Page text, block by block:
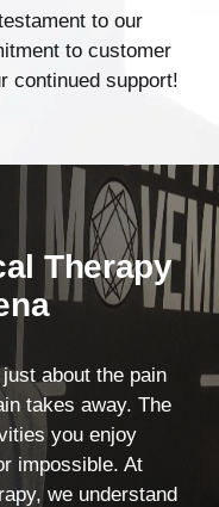
to our
to customer
continued support!
Therapy
about the pain
takes away. The
you enjoy
impossible. At
we understand